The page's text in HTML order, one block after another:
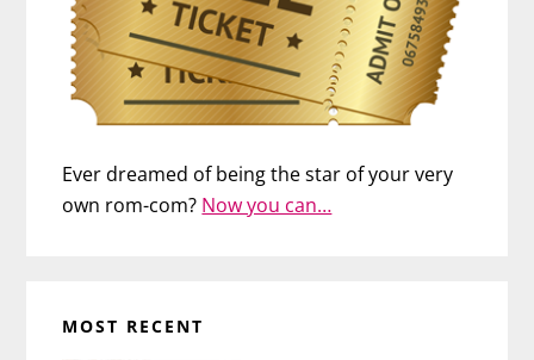
Ever dreamed of being the star of your very
own rom-com? Now you can…
MOST RECENT